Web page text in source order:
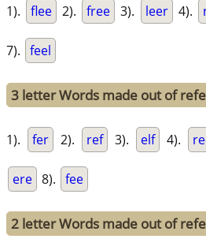
1). flee 2). free 3). leer 4).
7). feel
3 letter Words made out of
1). fer 2). ref 3). elf 4).
ere 8). fee
2 letter Words made out of